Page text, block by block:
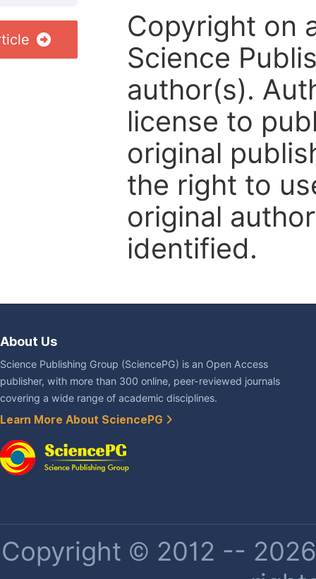
Copyright on
Science
author(s).
license to
original
the right to
original
identified.
About Us
Science Publishing Group (SciencePG) is an Open Access
publisher, with more than 300 online, peer-reviewed journals
covering a wide range of academic disciplines.
Learn More About SciencePG
Copyright © 2012 --